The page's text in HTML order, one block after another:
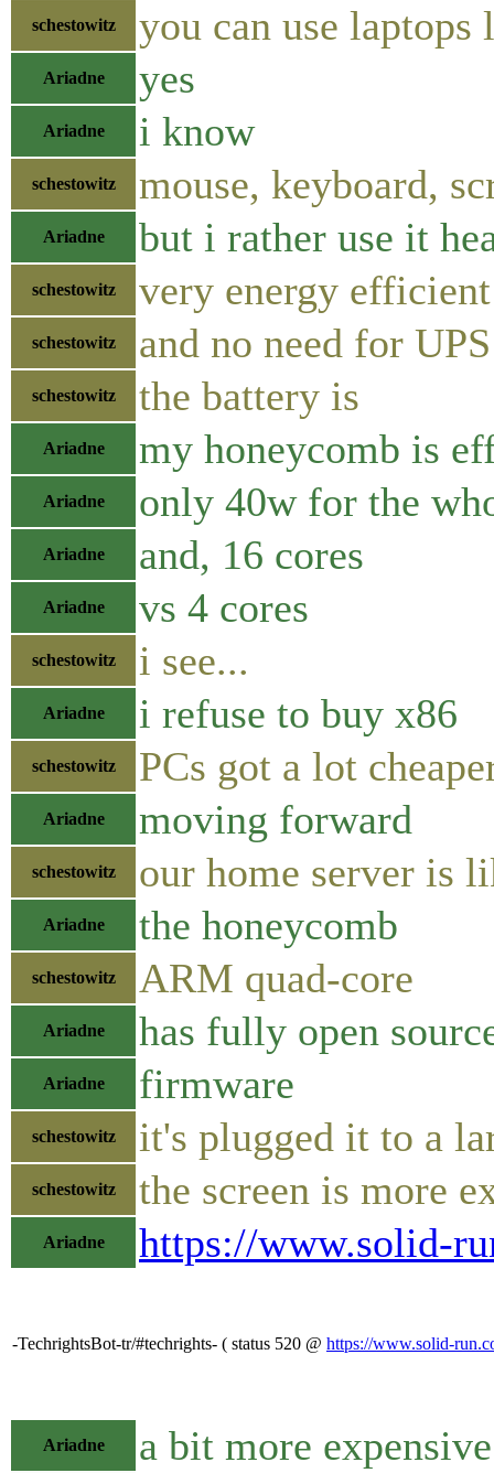
schestowitz you can use laptops
Ariadne yes
Ariadne i know
schestowitz mouse, keyboard,
Ariadne but i rather use it
schestowitz very energy efficient
schestowitz and no need for UPS
schestowitz the battery is
Ariadne my honeycomb is
Ariadne only 40w for the
Ariadne and, 16 cores
Ariadne vs 4 cores
schestowitz i see...
Ariadne i refuse to buy x86
schestowitz PCs got a lot
Ariadne moving forward
schestowitz our home server is
Ariadne the honeycomb
schestowitz ARM quad-core
Ariadne has fully open
Ariadne firmware
schestowitz it's plugged it to a
schestowitz the screen is more
Ariadne https://www.solid-
-TechrightsBot-tr/#techrights- ( status 520 @ https://www.solid-
Ariadne a bit more